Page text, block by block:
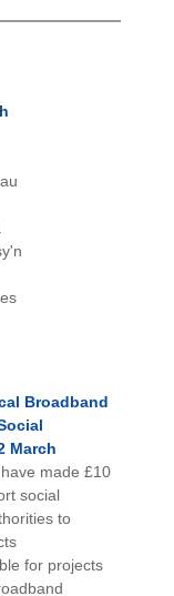
Broadband
March
made £10
social
to
for projects